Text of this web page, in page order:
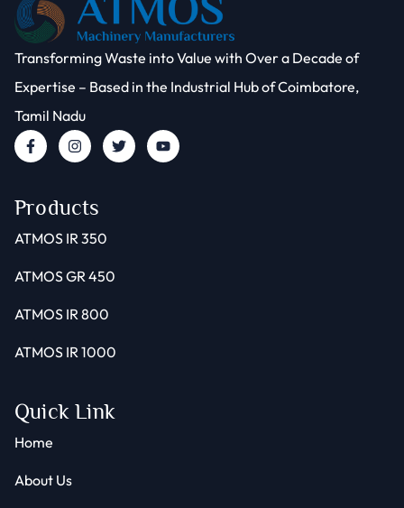
Transforming Waste into Value with Over a Decade of
Expertise – Based in the Industrial Hub of Coimbatore,
Tamil Nadu
Products
ATMOS IR 350
ATMOS GR 450
ATMOS IR 800
ATMOS IR 1000
Quick Link
Home
About Us